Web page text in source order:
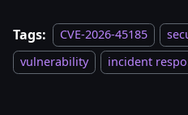
Tags: CVE-2026-45185
vulnerability
incident